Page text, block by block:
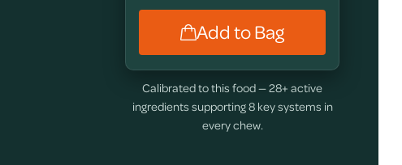
Add to Bag
Calibrated to this food — 28+ active
ingredients supporting 8 key systems in
every chew.